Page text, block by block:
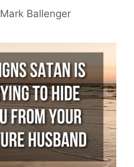
Mark Ballenger